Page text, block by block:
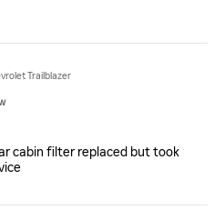
Trailblazer
cabin filter replaced but took